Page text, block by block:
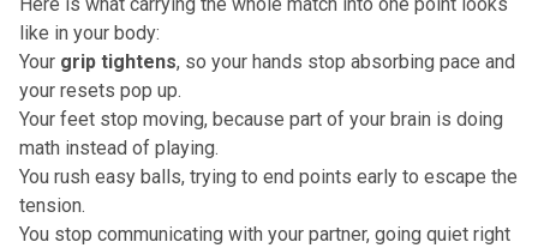
like in your body:
Your grip tightens, so your hands stop absorbing pace and
your resets pop up.
Your feet stop moving, because part of your brain is doing
math instead of playing.
You rush easy balls, trying to end points early to escape the
tension.
You stop communicating with your partner, going quiet right